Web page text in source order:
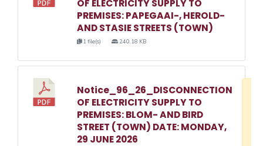
OF ELECTRICITY SUPPLY TO
PREMISES: PAPEGAAI-, HEROLD-
AND STASIE STREETS (TOWN)
1 file(s) 240.18 KB
Notice_96_26_DISCONNECTION
OF ELECTRICITY SUPPLY TO
PREMISES: BLOM- AND BIRD
STREET (TOWN) DATE: MONDAY,
29 JUNE 2026